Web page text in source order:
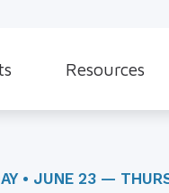
Resources
• JUNE 23 —